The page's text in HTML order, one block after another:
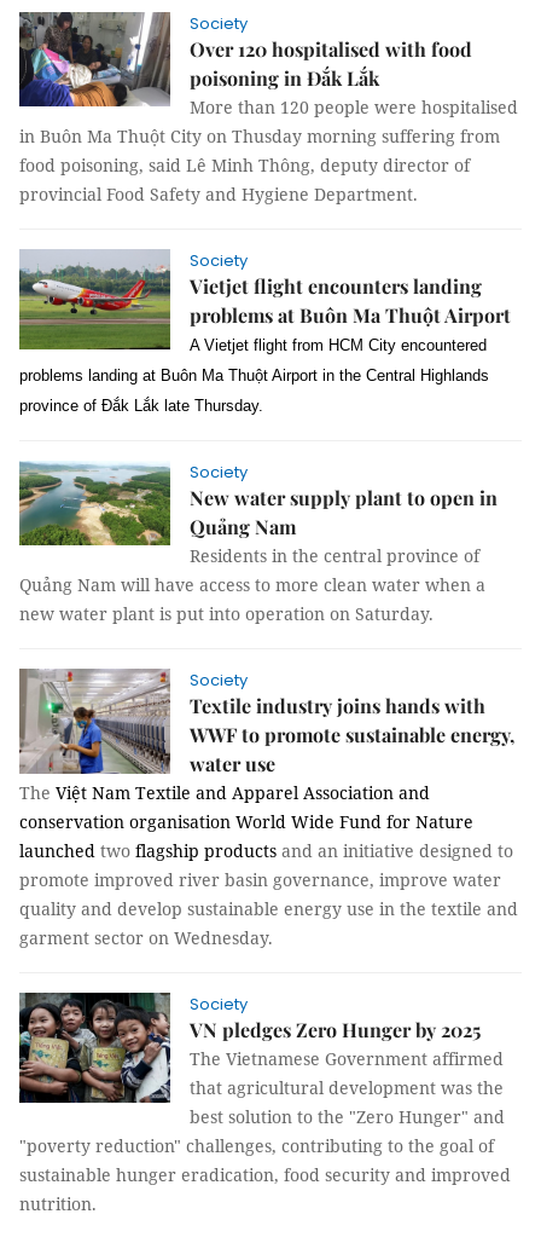
Society
Over 120 hospitalised with food
poisoning in Đắk Lắk
More than 120 people were hospitalised
in Buôn Ma Thuột City on Thusday morning suffering from
food poisoning, said Lê Minh Thông, deputy director of
provincial Food Safety and Hygiene Department.
Society
Vietjet flight encounters landing
problems at Buôn Ma Thuột Airport
A Vietjet flight from HCM City encountered
problems landing at Buôn Ma Thuột Airport in the Central Highlands
province of Đắk Lắk late Thursday.
Society
New water supply plant to open in
Quảng Nam
Residents in the central province of
Quảng Nam will have access to more clean water when a
new water plant is put into operation on Saturday.
Society
Textile industry joins hands with
WWF to promote sustainable energy,
water use
The Việt Nam Textile and Apparel Association and
conservation organisation World Wide Fund for Nature
launched two flagship products and an initiative designed to
promote improved river basin governance, improve water
quality and develop sustainable energy use in the textile and
garment sector on Wednesday.
Society
VN pledges Zero Hunger by 2025
The Vietnamese Government affirmed
that agricultural development was the
best solution to the "Zero Hunger" and
"poverty reduction" challenges, contributing to the goal of
sustainable hunger eradication, food security and improved
nutrition.